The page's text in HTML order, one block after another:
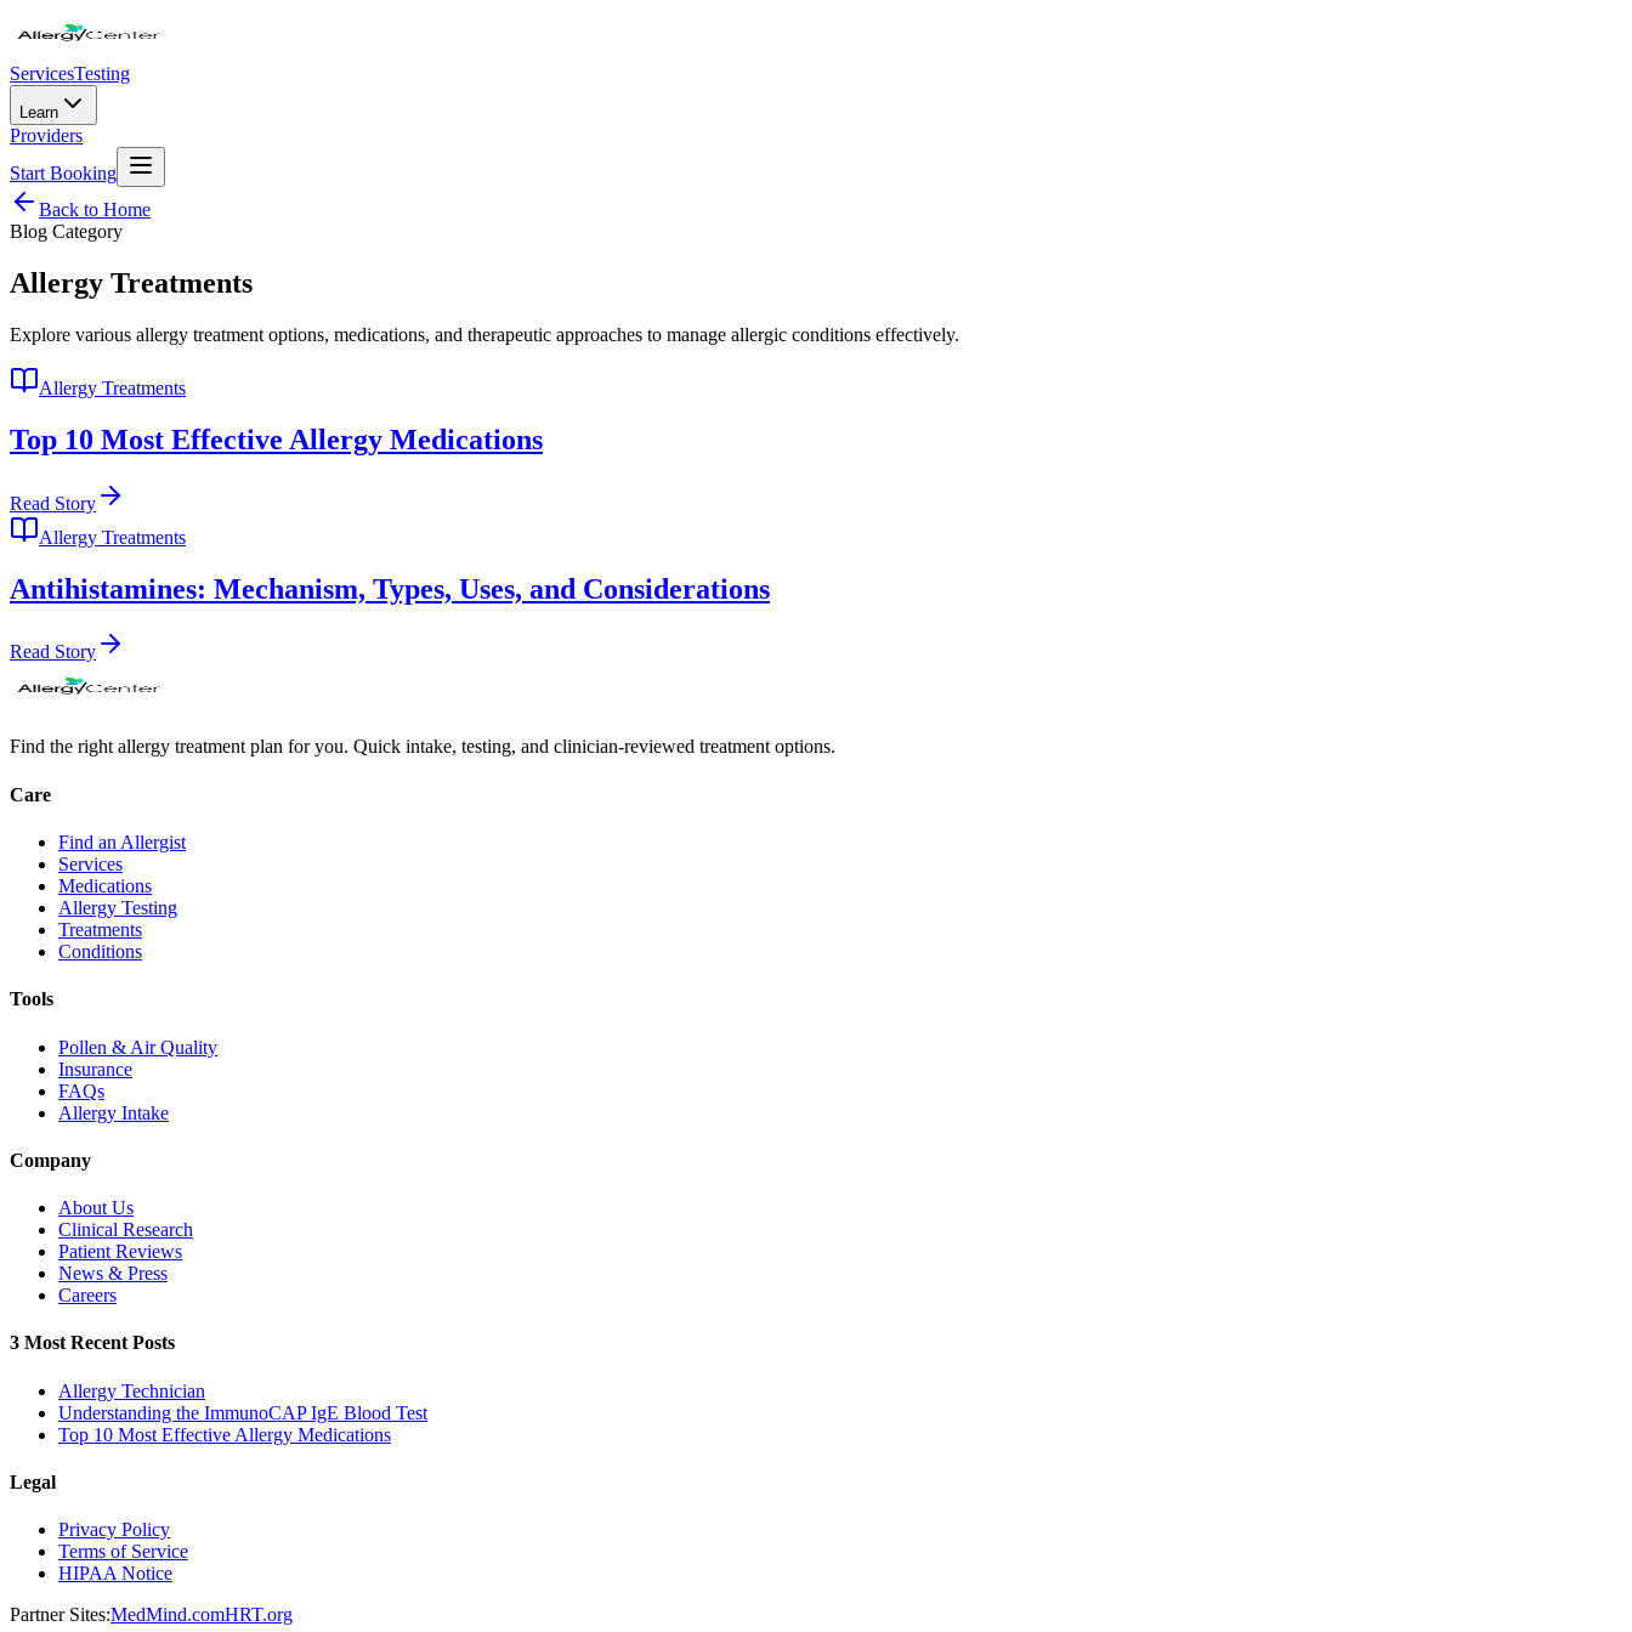
ServicesTesting
Learn
Providers
Start Booking
Back to Home
Blog Category
Allergy Treatments
Explore various allergy treatment options, medications, and therapeutic approaches to manage allergic conditions effectively.
Allergy Treatments
Top 10 Most Effective Allergy Medications
Read Story
Allergy Treatments
Antihistamines: Mechanism, Types, Uses, and Considerations
Read Story
Find the right allergy treatment plan for you. Quick intake, testing, and clinician-reviewed treatment options.
Care
Find an Allergist
Services
Medications
Allergy Testing
Treatments
Conditions
Tools
Pollen & Air Quality
Insurance
FAQs
Allergy Intake
Company
About Us
Clinical Research
Patient Reviews
News & Press
Careers
3 Most Recent Posts
Allergy Technician
Understanding the ImmunoCAP IgE Blood Test
Top 10 Most Effective Allergy Medications
Legal
Privacy Policy
Terms of Service
HIPAA Notice
Partner Sites:MedMind.comHRT.org